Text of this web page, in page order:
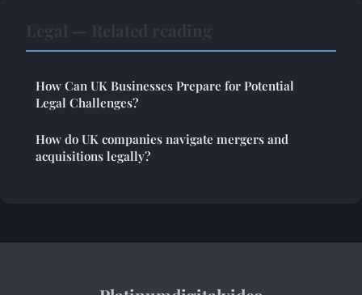
How Can UK Businesses Prepare for Potential
Legal Challenges?
How do UK companies navigate mergers and
acquisitions legally?